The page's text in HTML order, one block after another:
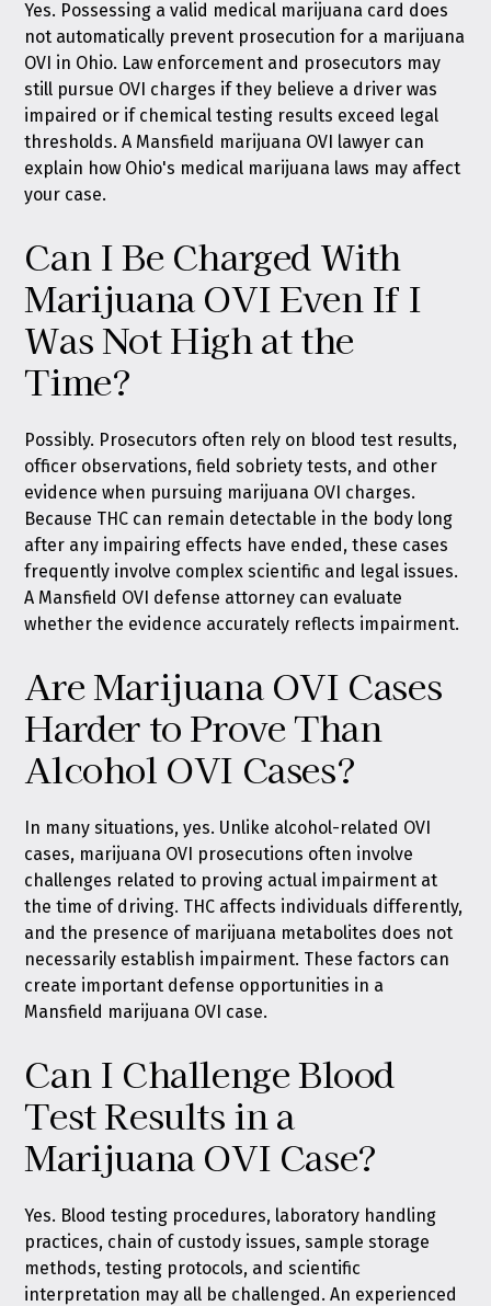
Yes. Possessing a valid medical marijuana card does
not automatically prevent prosecution for a marijuana
OVI in Ohio. Law enforcement and prosecutors may
still pursue OVI charges if they believe a driver was
impaired or if chemical testing results exceed legal
thresholds. A Mansfield marijuana OVI lawyer can
explain how Ohio's medical marijuana laws may affect
your case.
Can I Be Charged With
Marijuana OVI Even If I
Was Not High at the
Time?
Possibly. Prosecutors often rely on blood test results,
officer observations, field sobriety tests, and other
evidence when pursuing marijuana OVI charges.
Because THC can remain detectable in the body long
after any impairing effects have ended, these cases
frequently involve complex scientific and legal issues.
A Mansfield OVI defense attorney can evaluate
whether the evidence accurately reflects impairment.
Are Marijuana OVI Cases
Harder to Prove Than
Alcohol OVI Cases?
In many situations, yes. Unlike alcohol-related OVI
cases, marijuana OVI prosecutions often involve
challenges related to proving actual impairment at
the time of driving. THC affects individuals differently,
and the presence of marijuana metabolites does not
necessarily establish impairment. These factors can
create important defense opportunities in a
Mansfield marijuana OVI case.
Can I Challenge Blood
Test Results in a
Marijuana OVI Case?
Yes. Blood testing procedures, laboratory handling
practices, chain of custody issues, sample storage
methods, testing protocols, and scientific
interpretation may all be challenged. An experienced